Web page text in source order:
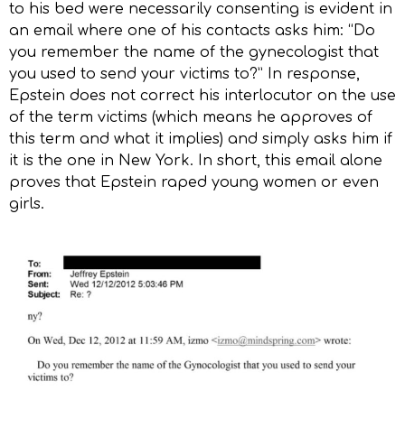
to his bed were necessarily consenting is evident in
an email where one of his contacts asks him: “Do
you remember the name of the gynecologist that
you used to send your victims to?” In response,
Epstein does not correct his interlocutor on the use
of the term victims (which means he approves of
this term and what it implies) and simply asks him if
it is the one in New York. In short, this email alone
proves that Epstein raped young women or even
girls.